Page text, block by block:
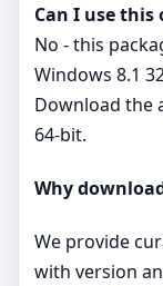
Can I use this
No - this
Windows 8.1
Download the
64‑bit.
Why
We provide
with version